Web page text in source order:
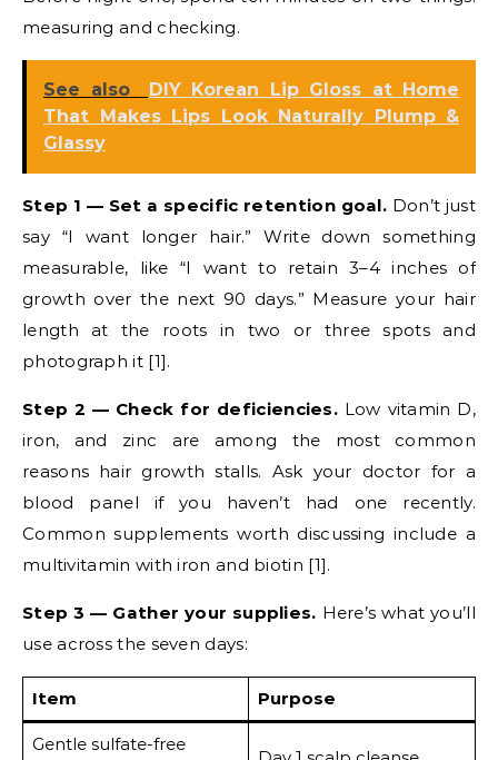
measuring and checking.
See also
DIY Korean Lip Gloss at Home
That Makes Lips Look Naturally Plump &
Glassy
Step 1 — Set a specific retention goal. Don’t just
say “I want longer hair.” Write down something
measurable, like “I want to retain 3–4 inches of
growth over the next 90 days.” Measure your hair
length at the roots in two or three spots and
photograph it [1].
Step 2 — Check for deficiencies. Low vitamin D,
iron, and zinc are among the most common
reasons hair growth stalls. Ask your doctor for a
blood panel if you haven’t had one recently.
Common supplements worth discussing include a
multivitamin with iron and biotin [1].
Step 3 — Gather your supplies. Here’s what you’ll
use across the seven days:
Item Purpose
Gentle sulfate-free